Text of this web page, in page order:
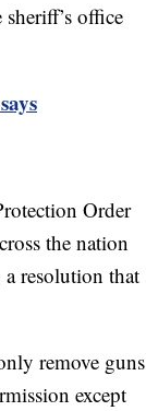
office
Order
the nation
a resolution that
remove guns
except